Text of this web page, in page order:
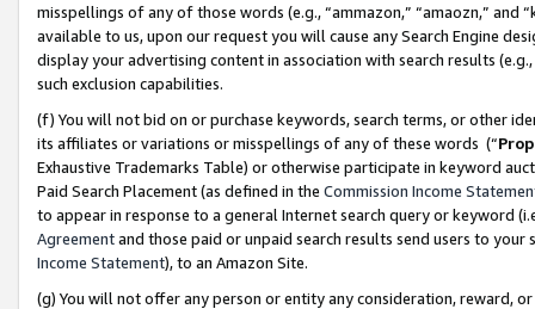
misspellings of any of those words (e.g., “ammazon,” “amaozn,” and
available to us, upon our request you will cause any Search Engine
display your advertising content in association with search results
such exclusion capabilities.
(f) You will not bid on or purchase keywords, search terms, or other
its affiliates or variations or misspellings of any of these words (“
Exhaustive Trademarks Table) or otherwise participate in keyword
Paid Search Placement (as defined in the Commission Income
to appear in response to a general Internet search query or keyword
Agreementand those paid or unpaid search results send users to
Income Statement), to an Amazon Site.
(g) You will not offer any person or entity any consideration, reward,